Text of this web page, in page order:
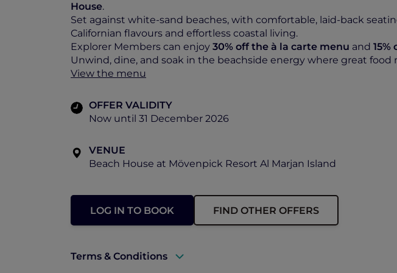
House.
Set against white-sand beaches, with comfortable, laid-back
Californian flavours and effortless coastal living.
Explorer Members can enjoy 30% off the à la carte menu and 15%
Unwind, dine, and soak in the beachside energy where great
View the menu
OFFER VALIDITY
Now until 31 December 2026
VENUE
Beach House at Mövenpick Resort Al Marjan Island
LOG IN TO BOOK FIND OTHER OFFERS
Terms & Conditions